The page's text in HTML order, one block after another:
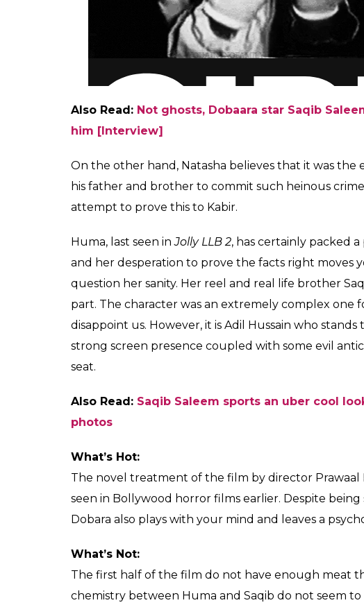
Also Read: Not ghosts, Dobaara star Saqib
him [Interview]
On the other hand, Natasha believes that it was
his father and brother to commit such heinous
attempt to prove this to Kabir.
Huma, last seen inJolly LLB 2, has certainly packed
and her desperation to prove the facts right moves
question her sanity. Her reel and real life brother
part. The character was an extremely complex one
disappoint us. However, it is Adil Hussain who
strong screen presence coupled with some evil
seat.
Also Read: Saqib Saleem sports an uber cool
photos
What’s Hot:
The novel treatment of the film by director Prawaal
seen in Bollywood horror films earlier. Despite being
Dobara also plays with your mind and leaves a
What’s Not:
The first half of the film do not have enough meat
chemistry between Huma and Saqib do not seem